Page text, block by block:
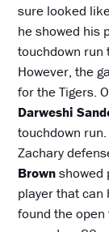
sure looked
he showed his
touchdown run
However, the
for the Tigers.
Darweshi
touchdown
Zachary
Brownshowed
player that can
found the